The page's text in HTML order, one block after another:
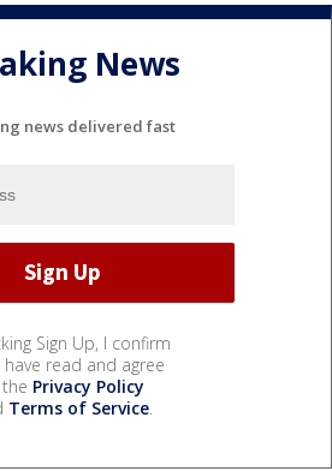
News
news delivered fast
Sign Up, I confirm
read and agree
Privacy Policy
Terms of Service.